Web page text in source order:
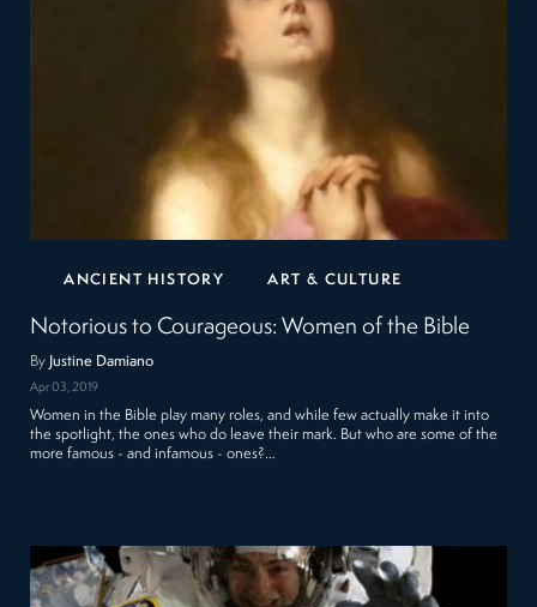
ANCIENT HISTORY ART & CULTURE
Notorious to Courageous: Women of the Bible
By Justine Damiano
Apr 03, 2019
Women in the Bible play many roles, and while few actually make it into
the spotlight, the ones who do leave their mark. But who are some of the
more famous - and infamous - ones?…